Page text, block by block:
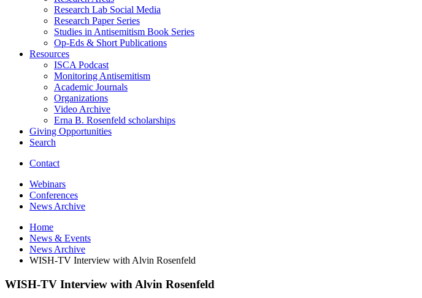
Research Lab Social Media
Research Paper Series
Studies in Antisemitism Book Series
Op-Eds & Short Publications
Resources
ISCA Podcast
Monitoring Antisemitism
Academic Journals
Organizations
Video Archive
Erna B. Rosenfeld scholarships
Giving Opportunities
Search
Contact
Webinars
Conferences
News Archive
Home
News & Events
News Archive
WISH-TV Interview with Alvin Rosenfeld
WISH-TV Interview with Alvin Rosenfeld